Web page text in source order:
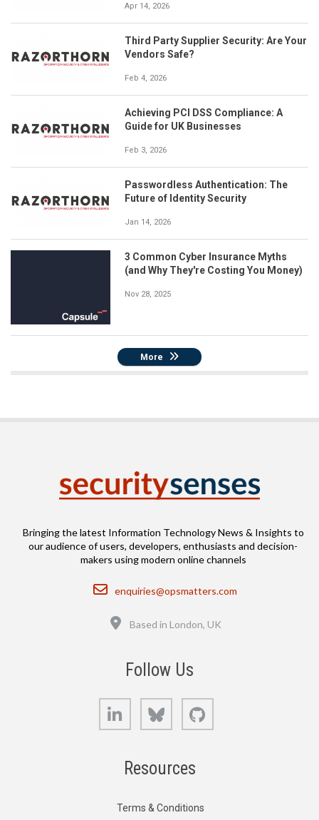
Apr 14, 2026
Third Party Supplier Security: Are Your
Vendors Safe?
Feb 4, 2026
Achieving PCI DSS Compliance: A
Guide for UK Businesses
Feb 3, 2026
Passwordless Authentication: The
Future of Identity Security
Jan 14, 2026
3 Common Cyber Insurance Myths
(and Why They're Costing You Money)
Nov 28, 2025
More
Bringing the latest Information Technology News & Insights to
our audience of users, developers, enthusiasts and decision-
makers using modern online channels
Email
enquiries@opsmatters.com
Based in London, UK
Follow Us
LinkedIn Bluesky
Resources
Terms & Conditions